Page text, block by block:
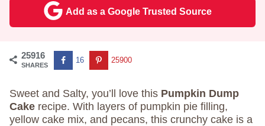
Add as a Google Trusted Source
25916
SHARES
16 25900
Sweet and Salty, you’ll love this Pumpkin Dump
Cake recipe. With layers of pumpkin pie filling,
yellow cake mix, and pecans, this crunchy cake is a